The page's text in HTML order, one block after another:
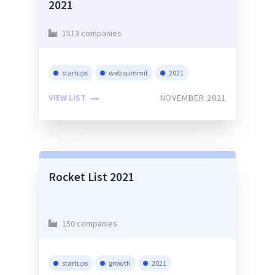
2021
1513 companies
startups web summit 2021
VIEW LIST NOVEMBER 2021
Rocket List 2021
150 companies
startups growth 2021